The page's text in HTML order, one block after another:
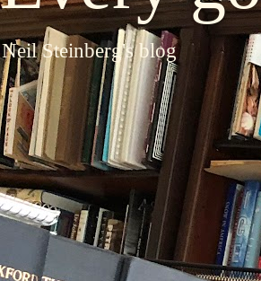
Neil Steinberg's blog